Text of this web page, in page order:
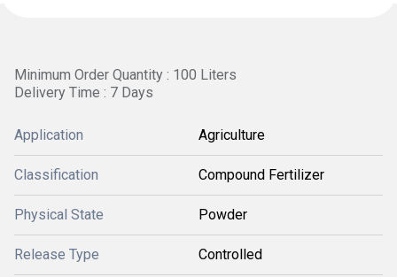
Minimum Order Quantity : 100 Liters
Delivery Time : 7 Days
Application Agriculture
Classification Compound Fertilizer
Physical State Powder
Release Type Controlled